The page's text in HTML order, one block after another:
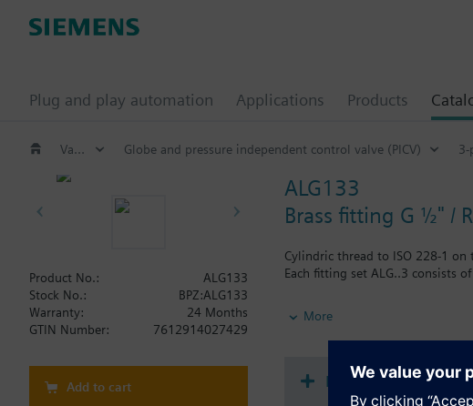
Plug and play automation Applications Products
Valves and actuators Globe and pressure independent control valve (PICV)
ALG133
Brass fitting G ½" /
Cylindric thread to ISO 228-1 on
Each fitting set ALG..3 consists
Additional info
Pipe side externally threaded.
More
Product No.:
ALG133
Stock No.:
BPZ:ALG133
Warranty:
24 Months
GTIN Number:
7612914027429
Add to cart Documents